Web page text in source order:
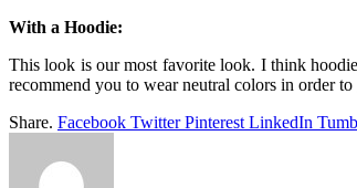
With a Hoodie:
This look is our most favorite look. I think
recommend you to wear neutral colors in order
Share. Facebook Twitter Pinterest LinkedIn